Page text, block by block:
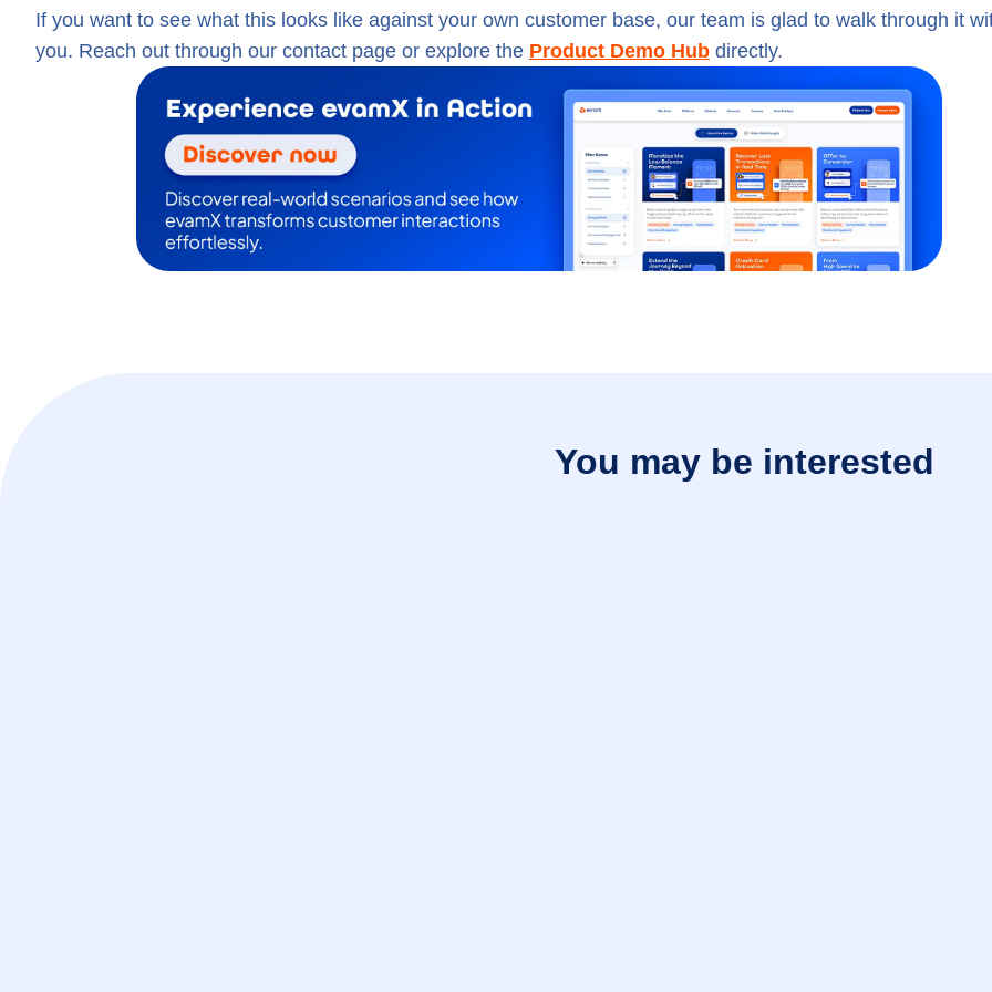
If you want to see what this looks like against your own customer base, our team is glad to walk through it
you. Reach out through our contact page or explore the Product Demo Hub directly.
You may be interested